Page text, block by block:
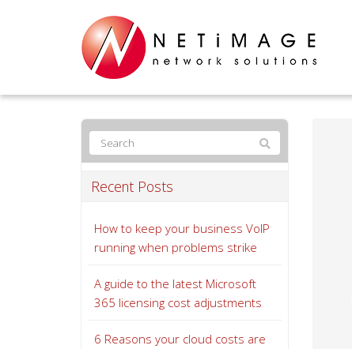
Recent Posts
How to keep your business VoIP
running when problems strike
A guide to the latest Microsoft
365 licensing cost adjustments
6 Reasons your cloud costs are